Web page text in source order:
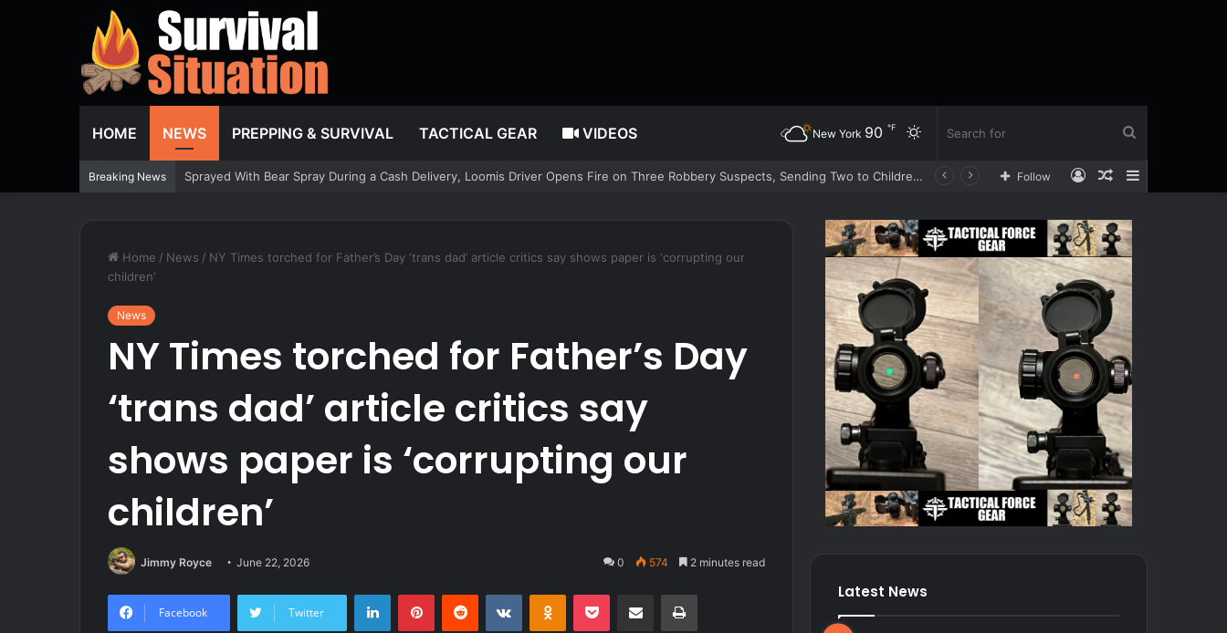
HOME NEWS PREPPING & SURVIVAL TACTICAL GEAR VIDEOS
for
Switch
skin
New York 90 ℉
Breaking News Sprayed With Bear Spray During a Cash Delivery, Loomis Driver Opens Fire on Three Robbery Suspects, Sending Two to Children’s Hospital Sidebar
Random
Log
Follow
Home / News / NY Times torched for Father’s Day ‘trans dad’ article critics say shows paper is ‘corrupting our
children’
News
NY Times torched for Father’s Day
‘trans dad’ article critics say
shows paper is ‘corrupting our
children’
Jimmy Royce June 22, 2026 0 574 2 minutes read
Facebook Twitter
LinkedInPinterestReddit VKontakteOdnoklassniki
Pocket Share via Email Print Latest News